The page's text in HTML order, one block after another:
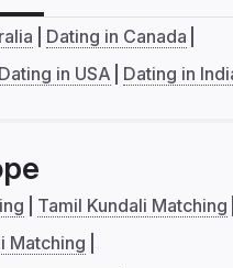
Dating in Canada
Dating in USA Dating in
Tamil Kundali Matching
Matching